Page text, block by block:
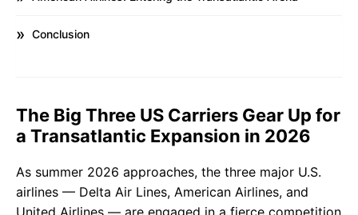
Conclusion
The Big Three US Carriers Gear Up for
a Transatlantic Expansion in 2026
As summer 2026 approaches, the three major U.S.
airlines — Delta Air Lines, American Airlines, and
United Airlines — are engaged in a fierce competition